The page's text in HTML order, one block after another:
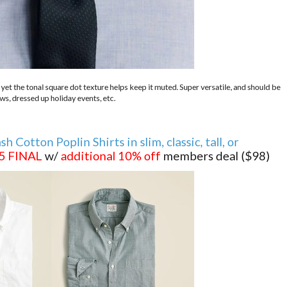
yet the tonal square dot texture helps keep it muted. Super versatile, and should be
dressed up holiday events, etc.
Cotton Poplin Shirts in slim, classic, tall, or
FINAL w/ additional 10% off members deal ($98)